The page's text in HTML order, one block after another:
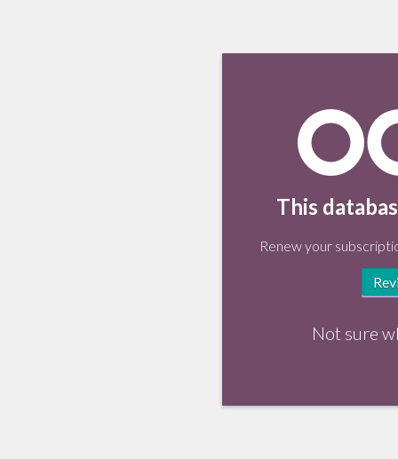
This
Renew your
Not sure